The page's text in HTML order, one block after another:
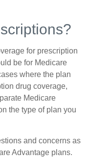
for prescription
be for Medicare
where the plan
drug coverage,
Medicare
the type of plan you
and concerns as
Advantage plans.